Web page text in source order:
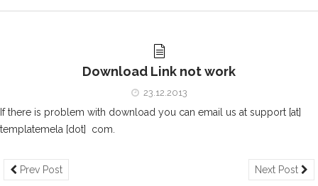
Download Link not work
23.12.2013
If there is problem with download you can email us at support [at]
templatemela [dot] com.
Prev Post Next Post